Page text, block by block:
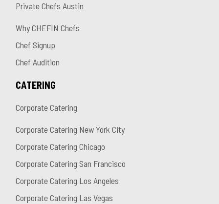
Private Chefs Austin
Why CHEFIN Chefs
Chef Signup
Chef Audition
CATERING
Corporate Catering
Corporate Catering New York City
Corporate Catering Chicago
Corporate Catering San Francisco
Corporate Catering Los Angeles
Corporate Catering Las Vegas